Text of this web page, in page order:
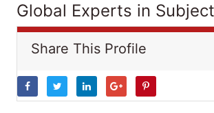
Global Experts in Subject
Share This Profile